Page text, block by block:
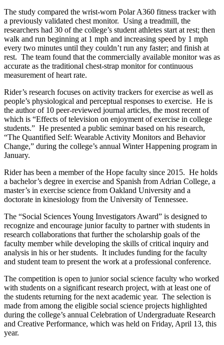
The study compared the wrist-worn Polar A360 fitness tracker with
a previously validated chest monitor. Using a treadmill, the
researchers had 30 of the college’s student athletes start at rest; then
walk and run beginning at 1 mph and increasing speed by 1 mph
every two minutes until they couldn’t run any faster; and finish at
rest. The team found that the commercially available monitor was as
accurate as the traditional chest-strap monitor for continuous
measurement of heart rate.
Rider’s research focuses on activity trackers for exercise as well as
people’s physiological and perceptual responses to exercise. He is
the author of 10 peer-reviewed journal articles, the most recent of
which is “Effects of television on enjoyment of exercise in college
students.” He presented a public seminar based on his research,
“The Quantified Self: Wearable Activity Monitors and Behavior
Change,” during the college’s annual Winter Happening program in
January.
Rider has been a member of the Hope faculty since 2015. He holds
a bachelor’s degree in exercise and Spanish from Adrian College, a
master’s in exercise science from Oakland University and a
doctorate in kinesiology from the University of Tennessee.
The “Social Sciences Young Investigators Award” is designed to
recognize and encourage junior faculty to partner with students in
research collaborations that further the scholarship goals of the
faculty member while developing the skills of critical inquiry and
analysis in his or her students. It includes funding for the faculty
and student team to present the work at a professional conference.
The competition is open to junior social science faculty who worked
with students on a significant research project, with at least one of
the students returning for the next academic year. The selection is
made from among the eligible social science projects highlighted
during the college’s annual Celebration of Undergraduate Research
and Creative Performance, which was held on Friday, April 13, this
year.